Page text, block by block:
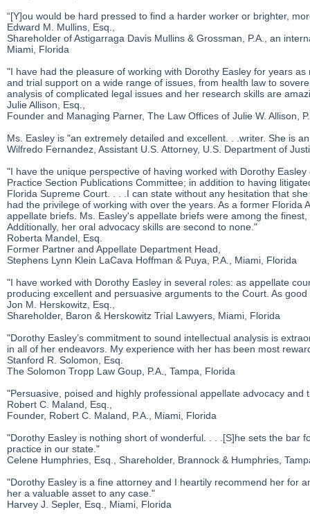
“[Y]ou would be hard pressed to find a harder worker or brighter,
Edward M. Mullins, Esq.,
Shareholder of Astigarraga Davis Mullins & Grossman, P.A., an
Miami, Florida
"I have had the pleasure of working with Dorothy Easley for years
and trial support on a wide range of issues, from health law to
analysis of complicated legal issues and her research skills are
Julie Allison, Esq.,
Founder and Managing Parner, The Law Offices of Julie W. Allison,
Ms. Easley is "an extremely detailed and excellent. . .writer. She is
Wilfredo Fernandez, Assistant U.S. Attorney, U.S. Department of
"I have the unique perspective of having worked with Dorothy
Practice Section Publications Committee; in addition to having
Florida Supreme Court. . . .I can state without any hesitation that
had the privilege of working with over the years. As a former
appellate briefs. Ms. Easley's appellate briefs were among the
Additionally, her oral advocacy skills are second to none."
Roberta Mandel, Esq.
Former Partner and Appellate Department Head,
Stephens Lynn Klein LaCava Hoffman & Puya, P.A., Miami, Florida
"I have worked with Dorothy Easley in several roles: as appellate
producing excellent and persuasive arguments to the Court. As
Jon M. Herskowitz, Esq.,
Shareholder, Baron & Herskowitz Trial Lawyers, Miami, Florida
"Dorothy Easley’s commitment to sound intellectual analysis is
in all of her endeavors. My experience with her has been most
Stanford R. Solomon, Esq.
The Solomon Tropp Law Goup, P.A., Tampa, Florida
"Persuasive, poised and highly professional appellate advocacy and
Robert C. Maland, Esq.,
Founder, Robert C. Maland, P.A., Miami, Florida
"Dorothy Easley is nothing short of wonderful. . . .[S]he sets the bar
practice in our state."
Celene Humphries, Esq., Shareholder, Brannock & Humphries,
"Dorothy Easley is a fine attorney and I heartily recommend her for
her a valuable asset to any case."
Harvey J. Sepler, Esq., Miami, Florida